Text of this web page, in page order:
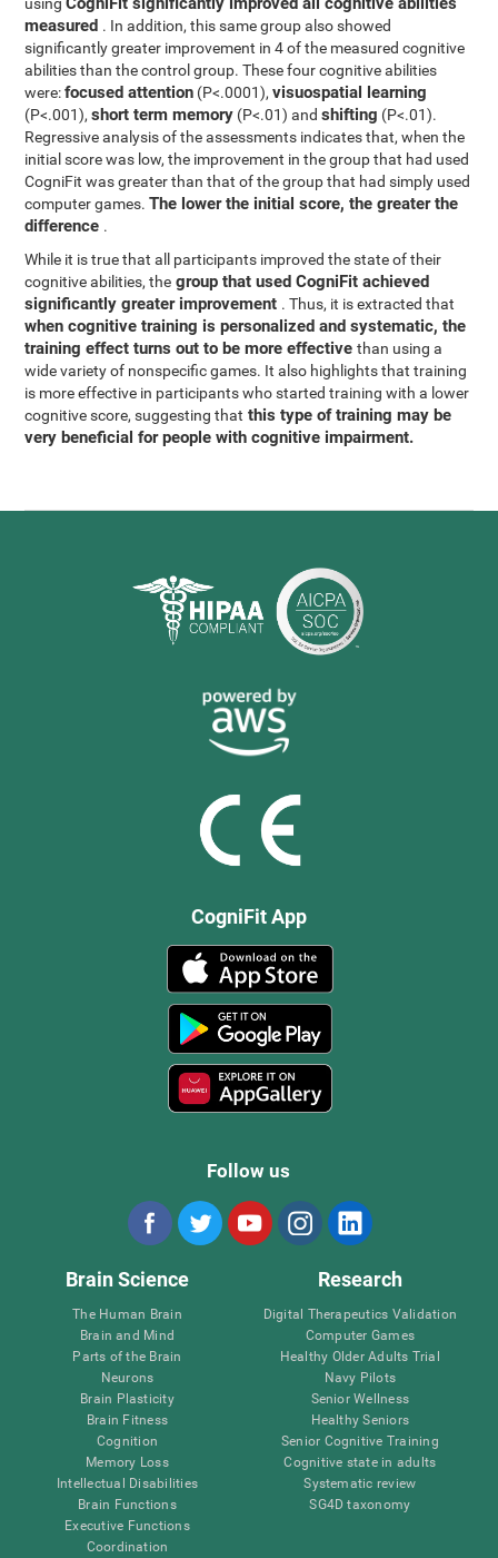
measured . In addition, this same group also showed
significantly greater improvement in 4 of the measured cognitive
abilities than the control group. These four cognitive abilities
were:focused attention (P<.0001),visuospatial learning
(P<.001),short term memory (P<.01) andshifting (P<.01).
Regressive analysis of the assessments indicates that, when the
initial score was low, the improvement in the group that had used
CogniFit was greater than that of the group that had simply used
computer games.The lower the initial score, the greater the
difference .
While it is true that all participants improved the state of their
cognitive abilities, the group that used CogniFit achieved
significantly greater improvement . Thus, it is extracted that
when cognitive training is personalized and systematic, the
training effect turns out to be more effectivethan using a
wide variety of nonspecific games. It also highlights that training
is more effective in participants who started training with a lower
cognitive score, suggesting that this type of training may be
very beneficial for people with cognitive impairment.
CogniFit App
Follow us
Brain Science
The Human Brain
Brain and Mind
Parts of the Brain
Neurons
Brain Plasticity
Brain Fitness
Cognition
Memory Loss
Intellectual Disabilities
Brain Functions
Executive Functions
Coordination
Research
Digital Therapeutics Validation
Computer Games
Healthy Older Adults Trial
Navy Pilots
Senior Wellness
Healthy Seniors
Senior Cognitive Training
Cognitive state in adults
Systematic review
SG4D taxonomy